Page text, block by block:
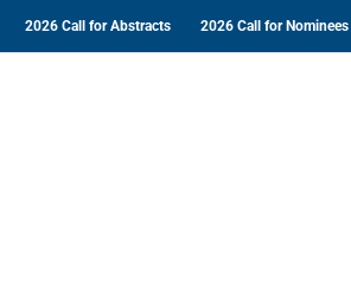
2026 Call for Abstracts 2026 Call for Nominees